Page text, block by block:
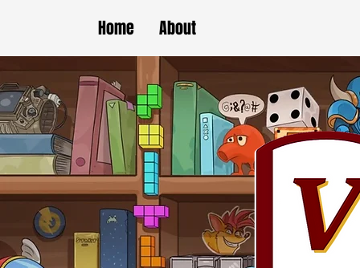
Home About